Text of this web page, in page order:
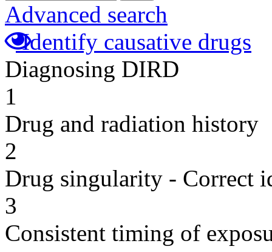
Advanced search
Identify causative drugs
Diagnosing DIRD
1
Drug and radiation history
2
Drug singularity - Correct
3
Consistent timing of